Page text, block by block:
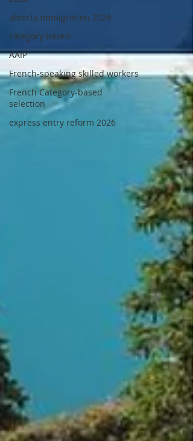
alberta immigration 2026
category based
AAIP
French-speaking skilled workers
French Category-based
selection
express entry reform 2026